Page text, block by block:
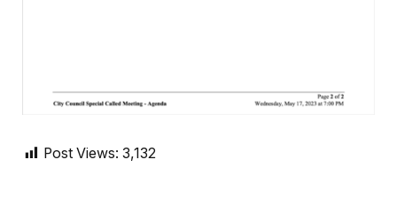
Post Views: 3,132